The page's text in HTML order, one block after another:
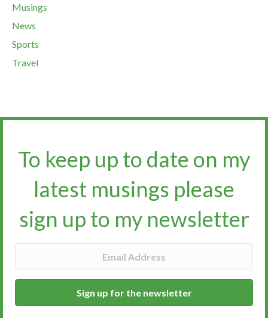
Musings
News
Sports
Travel
To keep up to date on my
latest musings please
sign up to my newsletter​​​​​
Sign up for the newsletter